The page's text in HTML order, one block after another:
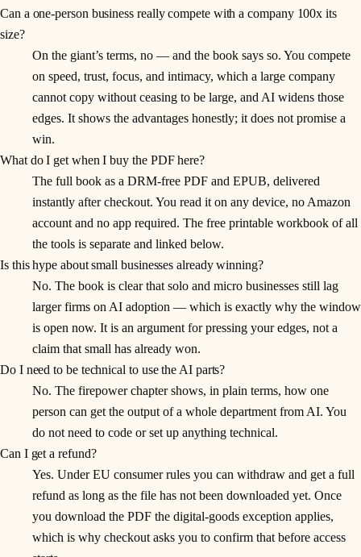
Can a one-person business really compete with a company 100x its
size?
On the giant’s terms, no — and the book says so. You compete
on speed, trust, focus, and intimacy, which a large company
cannot copy without ceasing to be large, and AI widens those
edges. It shows the advantages honestly; it does not promise a
win.
What do I get when I buy the PDF here?
The full book as a DRM-free PDF and EPUB, delivered
instantly after checkout. You read it on any device, no Amazon
account and no app required. The free printable workbook of all
the tools is separate and linked below.
Is this hype about small businesses already winning?
No. The book is clear that solo and micro businesses still lag
larger firms on AI adoption — which is exactly why the window
is open now. It is an argument for pressing your edges, not a
claim that small has already won.
Do I need to be technical to use the AI parts?
No. The firepower chapter shows, in plain terms, how one
person can get the output of a whole department from AI. You
do not need to code or set up anything technical.
Can I get a refund?
Yes. Under EU consumer rules you can withdraw and get a full
refund as long as the file has not been downloaded yet. Once
you download the PDF the digital-goods exception applies,
which is why checkout asks you to confirm that before access